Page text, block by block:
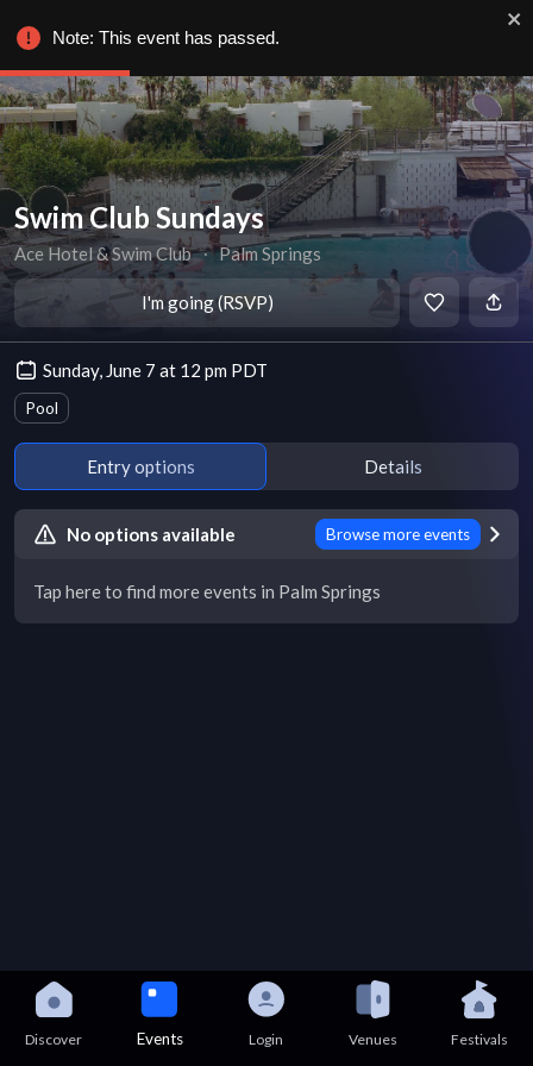
Swim Club Sundays
Ace Hotel & Swim Club ∙ Palm Springs
I'm going (RSVP)
Sunday, June 7 at 12 pm PDT
Pool
Entry options Details
No options available Browse more events
Tap here to find more events in Palm Springs
Discover Events Login Venues Festivals
Note: This event has passed.